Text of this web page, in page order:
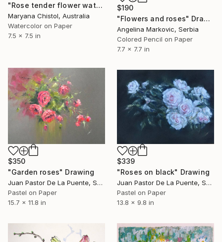
"Rose tender flower watercolor illustration" Drawing
Maryana Chistol, Australia
Watercolor on Paper
7.5 x 7.5 in
$190
"Flowers and roses" Drawing
Angelina Markovic, Serbia
Colored Pencil on Paper
7.7 x 7.7 in
$350
"Garden roses" Drawing
Juan Pastor De La Puente, Spain
Pastel on Paper
15.7 x 11.8 in
$339
"Roses on black" Drawing
Juan Pastor De La Puente, Spain
Pastel on Paper
13.8 x 9.8 in